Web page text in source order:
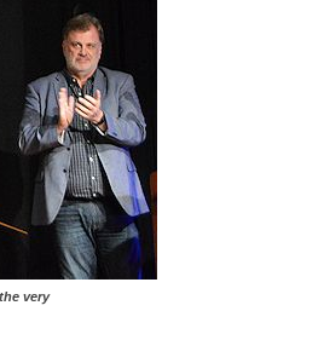
play of a the very